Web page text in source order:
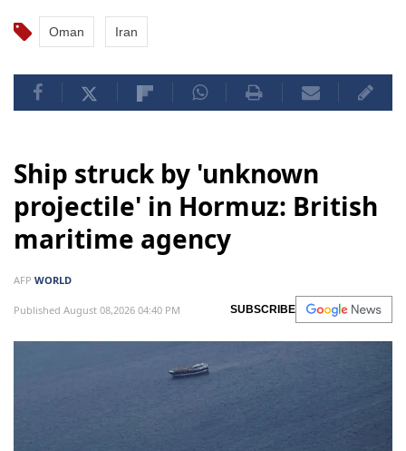
Oman Iran
Ship struck by 'unknown
projectile' in Hormuz: British
maritime agency
AFP WORLD
Published August 08,2026 04:40 PM SUBSCRIBE